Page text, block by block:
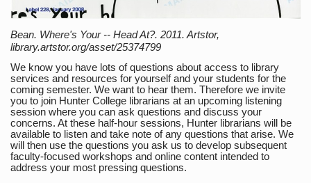
Bean. Where's Your -- Head At?. 2011. Artstor,
library.artstor.org/asset/25374799
We know you have lots of questions about access to library
services and resources for yourself and your students for the
coming semester. We want to hear them. Therefore we invite
you to join Hunter College librarians at an upcoming listening
session where you can ask questions and discuss your
concerns. At these half-hour sessions, Hunter librarians will be
available to listen and take note of any questions that arise. We
will then use the questions you ask us to develop subsequent
faculty-focused workshops and online content intended to
address your most pressing questions.